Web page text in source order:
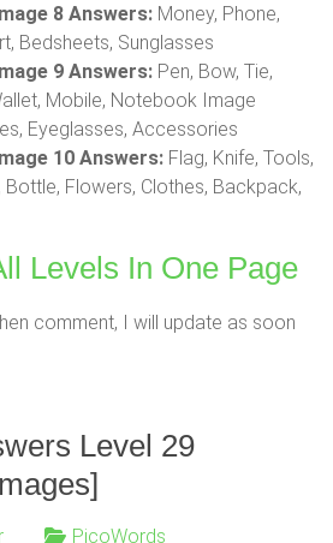
8 Answers: Money, Phone,
Bedsheets, Sunglasses
9 Answers: Pen, Bow, Tie,
Mobile, Notebook Image
Eyeglasses, Accessories
10 Answers: Flag, Knife, Tools,
Bottle, Flowers, Clothes, Backpack,
Levels In One Page
comment, I will update as soon
Level 29
PicoWords